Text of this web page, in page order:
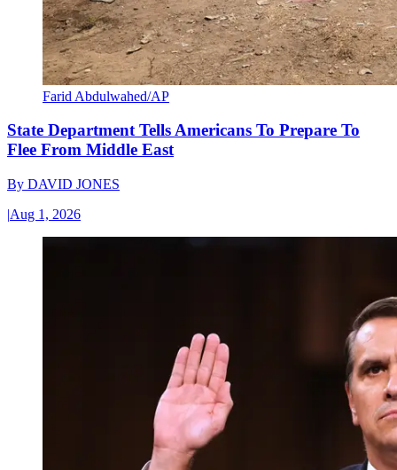
Farid Abdulwahed/AP
State Department Tells Americans To Prepare To
Flee From Middle East
By DAVID JONES
|Aug 1, 2026